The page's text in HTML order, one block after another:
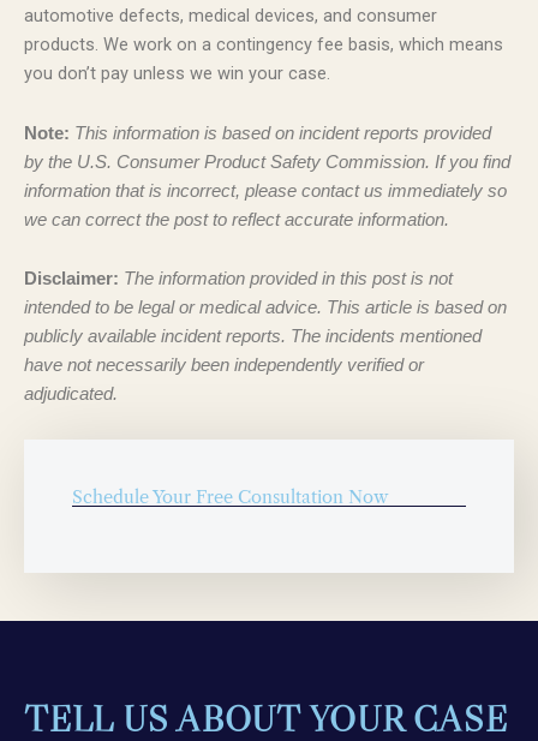
automotive defects, medical devices, and consumer
products. We work on a contingency fee basis, which means
you don’t pay unless we win your case.
Note: This information is based on incident reports provided
by the U.S. Consumer Product Safety Commission. If you find
information that is incorrect, please contact us immediately so
we can correct the post to reflect accurate information.
Disclaimer: The information provided in this post is not
intended to be legal or medical advice. This article is based on
publicly available incident reports. The incidents mentioned
have not necessarily been independently verified or
adjudicated.
Schedule Your Free Consultation Now
TELL US ABOUT YOUR CASE